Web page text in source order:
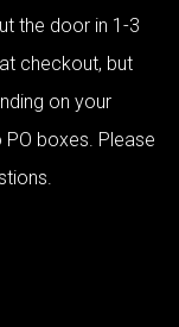
the door in 1-3
checkout, but
on your
boxes. Please